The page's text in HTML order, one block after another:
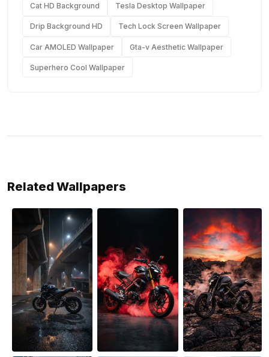
Cat HD Background Tesla Desktop Wallpaper
Drip Background HD Tech Lock Screen Wallpaper
Car AMOLED Wallpaper Gta-v Aesthetic Wallpaper
Superhero Cool Wallpaper
Related Wallpapers